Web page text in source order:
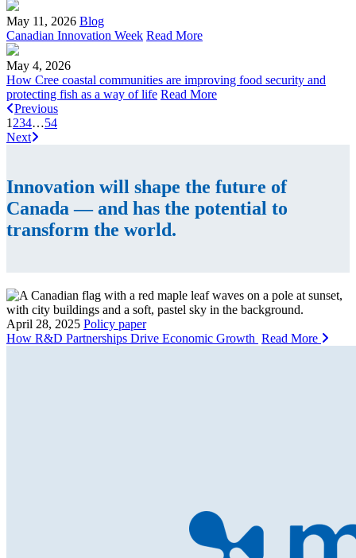
May 11, 2026 Blog
Canadian Innovation Week Read More
May 4, 2026
How Cree coastal communities are improving food security and
protecting fish as a way of life Read More
Previous
1 234…54
Next
Innovation will shape the future of
Canada — and has the potential to
transform the world.
April 28, 2025 Policy paper
How R&D Partnerships Drive Economic Growth Read More